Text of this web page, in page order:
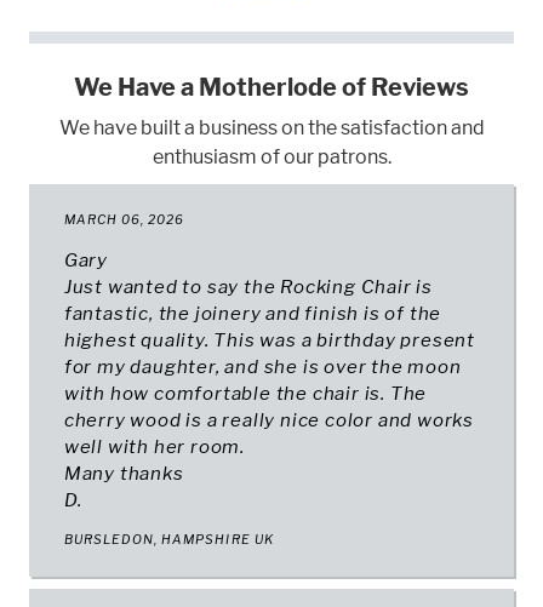
We Have a Motherlode of Reviews
We have built a business on the satisfaction and
enthusiasm of our patrons.
MARCH 06, 2026
Gary
Just wanted to say the Rocking Chair is
fantastic, the joinery and finish is of the
highest quality. This was a birthday present
for my daughter, and she is over the moon
with how comfortable the chair is. The
cherry wood is a really nice color and works
well with her room.
Many thanks
D.
BURSLEDON, HAMPSHIRE UK